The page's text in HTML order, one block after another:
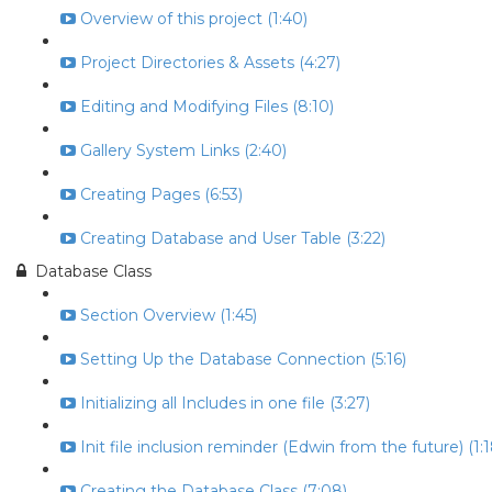
Overview of this project (1:40)
Project Directories & Assets (4:27)
Editing and Modifying Files (8:10)
Gallery System Links (2:40)
Creating Pages (6:53)
Creating Database and User Table (3:22)
Database Class
Section Overview (1:45)
Setting Up the Database Connection (5:16)
Initializing all Includes in one file (3:27)
Init file inclusion reminder (Edwin from the future)